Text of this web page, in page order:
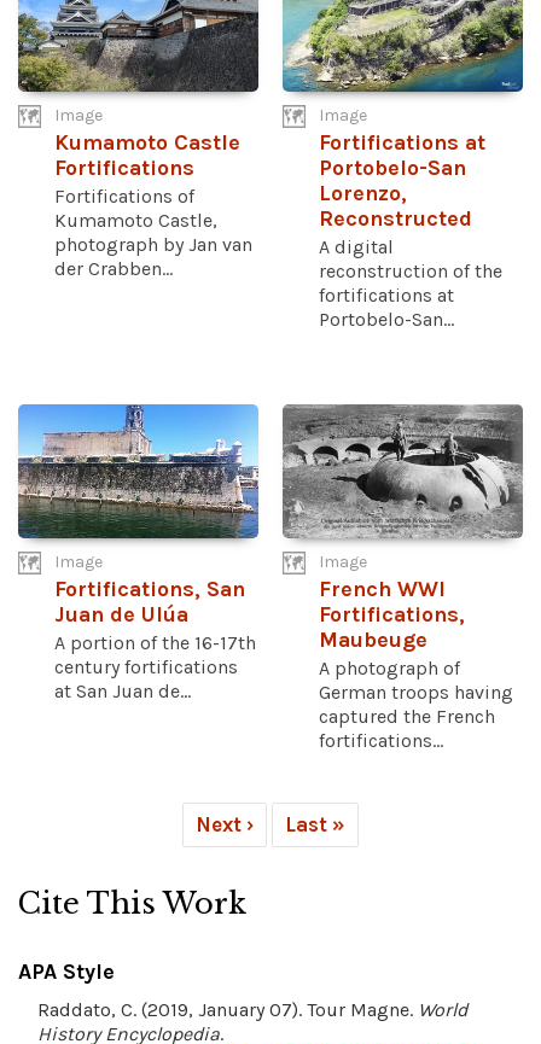
Image
Kumamoto Castle
Fortifications
Fortifications of
Kumamoto Castle,
photograph by Jan van
der Crabben...
Image
Fortifications at
Portobelo-San
Lorenzo,
Reconstructed
A digital
reconstruction of the
fortifications at
Portobelo-San...
Image
Fortifications, San
Juan de Ulúa
A portion of the 16-17th
century fortifications
at San Juan de...
Image
French WWI
Fortifications,
Maubeuge
A photograph of
German troops having
captured the French
fortifications...
Next › Last »
Cite This Work
APA Style
Raddato, C. (2019, January 07). Tour Magne. World
History Encyclopedia.